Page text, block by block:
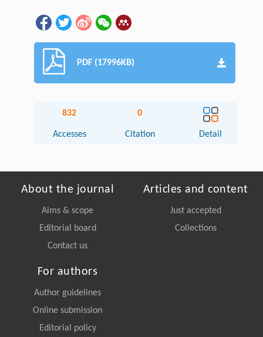
PDF (17996KB)
832
Accesses
0
Citation Detail
About the journal
Aims & scope
Editorial board
Contact us
Articles and content
Just accepted
Collections
For authors
Author guidelines
Online submission
Editorial policy